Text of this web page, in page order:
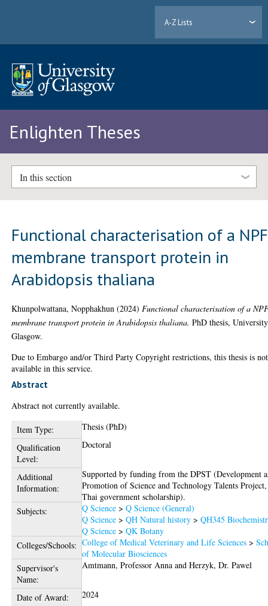
A-Z Lists
Enlighten Theses
In this section
Functional characterisation of a NPF
membrane transport protein in
Arabidopsis thaliana
Khunpolwattana, Nopphakhun (2024) Functional characterisation of a
membrane transport protein in Arabidopsis thaliana. PhD thesis,
Glasgow.
Due to Embargo and/or Third Party Copyright restrictions, this thesis is not
available in this service.
Abstract
Abstract not currently available.
Item Type:
Thesis (PhD)
Qualification
Level:
Doctoral
Additional
Information:
Supported by funding from the DPST (Development
Promotion of Science and Technology Talents Project,
Thai government scholarship).
Subjects:
Q Science >Q Science (General)
Q Science >QH Natural history >QH345
Q Science >QK Botany
Colleges/Schools: College of Medical Veterinary and Life Sciences >
of Molecular Biosciences
Supervisor's
Name:
Amtmann, Professor Anna andHerzyk, Dr. Pawel
Date of Award:
2024